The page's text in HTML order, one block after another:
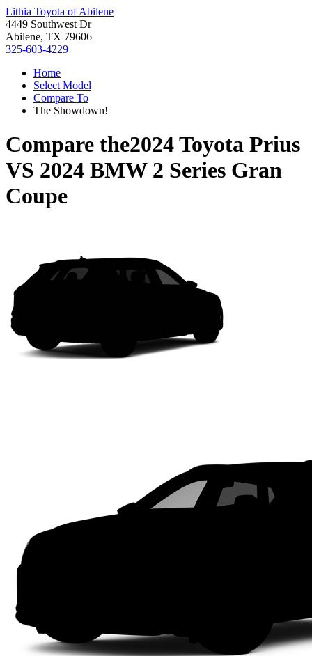
Lithia Toyota of Abilene
4449 Southwest Dr
Abilene, TX 79606
325-603-4229
Home
Select Model
Compare To
The Showdown!
Compare the2024 Toyota Prius
VS 2024 BMW 2 Series Gran
Coupe